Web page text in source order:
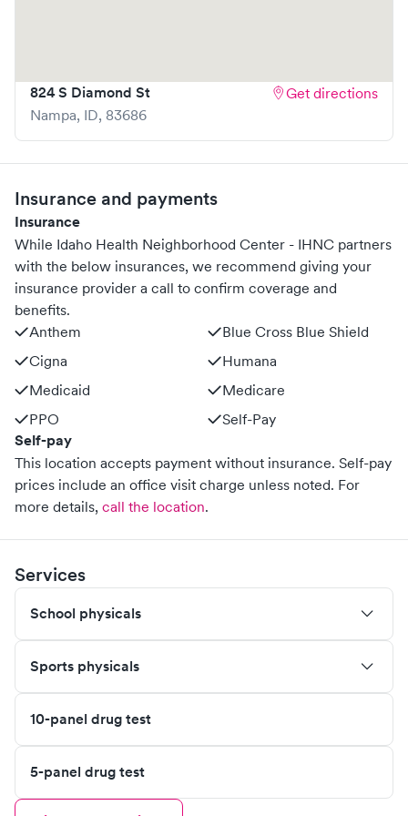
and stress-free as possible.
824 S Diamond St
Nampa, ID, 83686
Get directions
Insurance and payments
Insurance
While Idaho Health Neighborhood Center - IHNC partners
with the below insurances, we recommend giving your
insurance provider a call to confirm coverage and
benefits.
Anthem
Blue Cross Blue Shield
Cigna
Humana
Medicaid
Medicare
PPO
Self-Pay
Self-pay
This location accepts payment without insurance. Self-pay
prices include an office visit charge unless noted. For
more details, call the location.
Services
School physicals
Sports physicals
10-panel drug test
5-panel drug test